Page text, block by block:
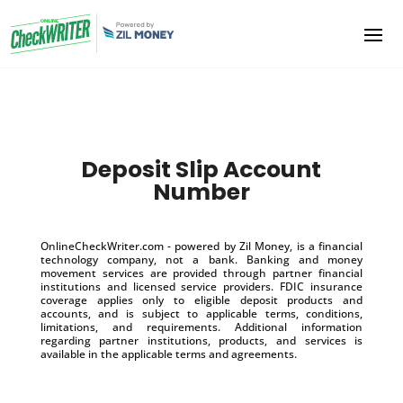
Deposit Slip Account
Number
OnlineCheckWriter.com - powered by Zil Money, is a financial
technology company, not a bank. Banking and money
movement services are provided through partner financial
institutions and licensed service providers. FDIC insurance
coverage applies only to eligible deposit products and
accounts, and is subject to applicable terms, conditions,
limitations, and requirements. Additional information
regarding partner institutions, products, and services is
available in the applicable terms and agreements.